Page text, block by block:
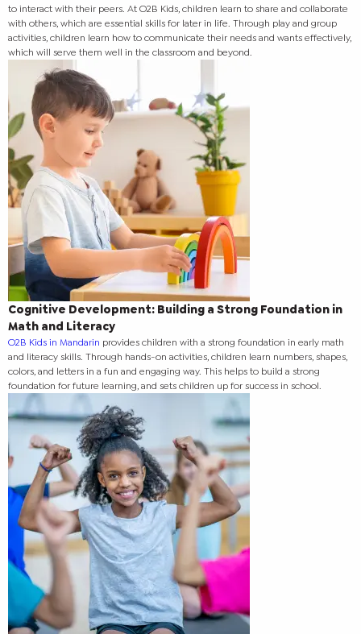
to interact with their peers. At O2B Kids, children learn to share and collaborate
with others, which are essential skills for later in life. Through play and group
activities, children learn how to communicate their needs and wants effectively,
which will serve them well in the classroom and beyond.
Cognitive Development: Building a Strong Foundation in
Math and Literacy
O2B Kids in Mandarin provides children with a strong foundation in early math
and literacy skills. Through hands-on activities, children learn numbers, shapes,
colors, and letters in a fun and engaging way. This helps to build a strong
foundation for future learning, and sets children up for success in school.